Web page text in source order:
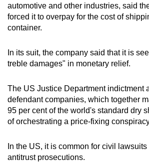
automotive and other industries, said
forced it to overpay for the cost of
container.
In its suit, the company said that it is
treble damages" in monetary relief.
The US Justice Department ​indictment
defendant companies, which together
‌95 per cent ⁠of the world's standard dry
of orchestrating a price-fixing
In the US, it is common for civil lawsuits
antitrust prosecutions.
having
issues?
Contact